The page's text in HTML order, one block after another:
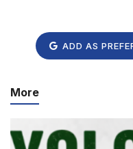
ADD AS
More